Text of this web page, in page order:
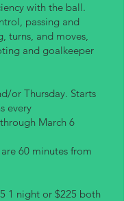
with the ball.
passing and
turns, and moves,
and goalkeeper
or Thursday. Starts
every
March 6
are 60 minutes from
1 night or $225 both